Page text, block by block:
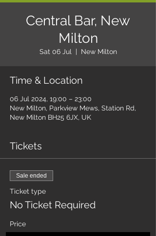
Central Bar, New
Milton
Sat 06 Jul
  |
New Milton
Time & Location
06 Jul 2024, 19:00 – 23:00
New Milton, Parkview Mews, Station Rd,
New Milton BH25 6JX, UK
Tickets
Sale ended
Ticket type
No Ticket Required
Price